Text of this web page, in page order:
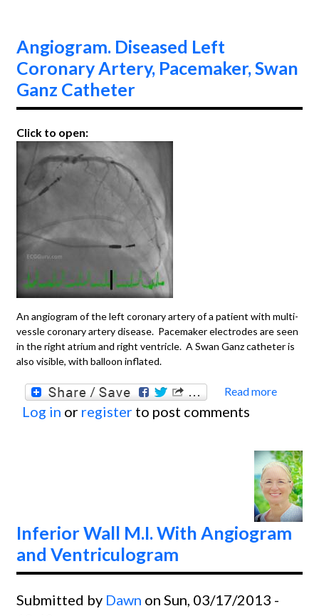
Angiogram. Diseased Left
Coronary Artery, Pacemaker, Swan
Ganz Catheter
Click to open:
An angiogram of the left coronary artery of a patient with multi-
vessle coronary artery disease. Pacemaker electrodes are seen
in the right atrium and right ventricle. A Swan Ganz catheter is
also visible, with balloon inflated.
Read more
Left
Swan
Log in or register to post comments
Inferior Wall M.I. With Angiogram
and Ventriculogram
Submitted by Dawn on Sun, 03/17/2013 -